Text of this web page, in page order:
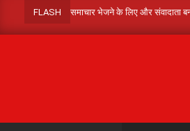
FLASH समाचार भेजने के लिए और